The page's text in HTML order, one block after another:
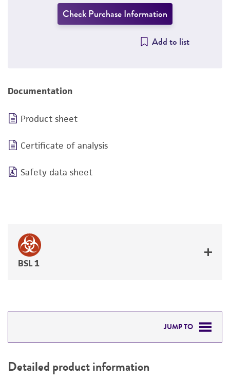
Check Purchase Information
Add to list
Documentation
Product sheet
Certificate of analysis
Safety data sheet
BSL 1
JUMP TO
PERMITS & RESTRICTIONS
Detailed product information